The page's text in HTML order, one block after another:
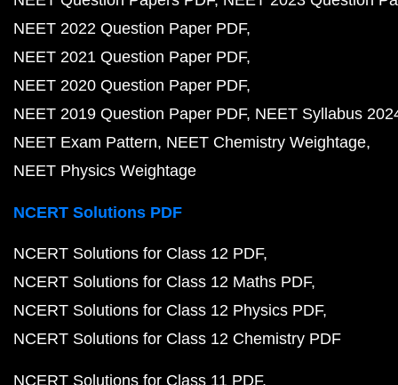
NEET 2022 Question Paper PDF
NEET 2021 Question Paper PDF
NEET 2020 Question Paper PDF
NEET 2019 Question Paper PDF NEET Syllabus
NEET Exam Pattern NEET Chemistry Weightage
NEET Physics Weightage
NCERT Solutions PDF
NCERT Solutions for Class 12 PDF
NCERT Solutions for Class 12 Maths PDF
NCERT Solutions for Class 12 Physics PDF
NCERT Solutions for Class 12 Chemistry PDF
NCERT Solutions for Class 11 PDF